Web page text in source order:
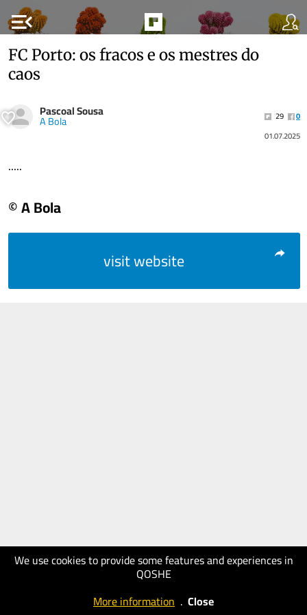
menu_open
We use cookies to provide some features and experiences in
QOSHE
More information . Close
FC Porto: os fracos e os mestres do
caos
Pascoal Sousa
A Bola 29
0
01.07.2025
.....
© A Bola
visit website